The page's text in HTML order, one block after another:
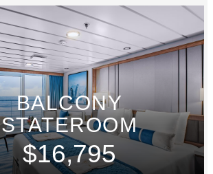
BALCONY
STATEROOM
$16,795